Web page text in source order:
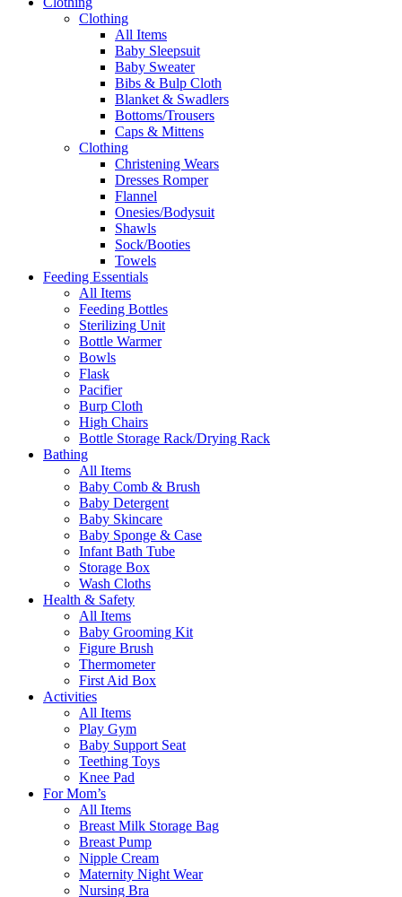
Clothing
All Items
Baby Sleepsuit
Baby Sweater
Bibs & Bulp Cloth
Blanket & Swadlers
Bottoms/Trousers
Caps & Mittens
Clothing
Christening Wears
Dresses Romper
Flannel
Onesies/Bodysuit
Shawls
Sock/Booties
Towels
Feeding Essentials
All Items
Feeding Bottles
Sterilizing Unit
Bottle Warmer
Bowls
Flask
Pacifier
Burp Cloth
High Chairs
Bottle Storage Rack/Drying Rack
Bathing
All Items
Baby Comb & Brush
Baby Detergent
Baby Skincare
Baby Sponge & Case
Infant Bath Tube
Storage Box
Wash Cloths
Health & Safety
All Items
Baby Grooming Kit
Figure Brush
Thermometer
First Aid Box
Activities
All Items
Play Gym
Baby Support Seat
Teething Toys
Knee Pad
For Mom’s
All Items
Breast Milk Storage Bag
Breast Pump
Nipple Cream
Maternity Night Wear
Nursing Bra